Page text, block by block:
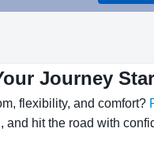
Journey
flexibility, and comfort?
and hit the road with